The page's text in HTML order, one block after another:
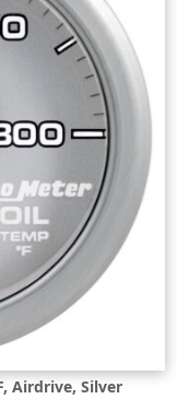
Airdrive, Silver